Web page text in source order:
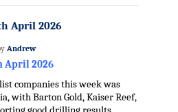
April 2026
Andrew
April 2026
companies this week was
with Barton Gold, Kaiser Reef,